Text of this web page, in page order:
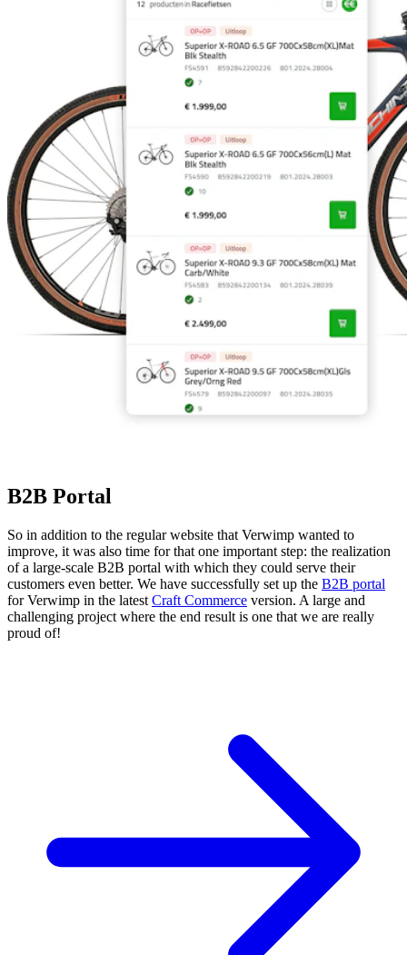
B2B Portal
So in addition to the regular website that Verwimp wanted to
improve, it was also time for that one important step: the realization
of a large-scale B2B portal with which they could serve their
customers even better. We have successfully set up the B2B portal
for Verwimp in the latest Craft Commerce version. A large and
challenging project where the end result is one that we are really
proud of!